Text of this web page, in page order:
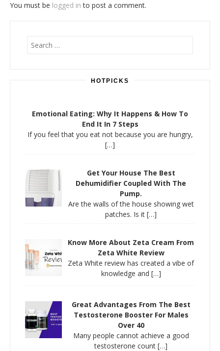
You must be logged in to post a comment.
Search
for:
HOTPICKS
Emotional Eating: Why It Happens & How To
End It In 7 Steps
If you feel that you eat not because you are hungry,
[…]
Get Your House The Best
Dehumidifier Coupled With The
Pump.
Are the walls of the house showing wet
patches. Is it[…]
Know More About Zeta Cream From
Zeta White Review
Zeta White review has created a vibe of
knowledge and […]
Great Advantages From The Best
Testosterone Booster For Males
Over 40
Many people cannot achieve a good
testosterone count[…]